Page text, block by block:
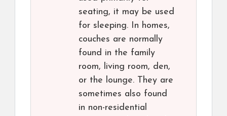
seating, it may be used
for sleeping. In homes,
couches are normally
found in the family
room, living room, den,
or the lounge. They are
sometimes also found
in non-residential